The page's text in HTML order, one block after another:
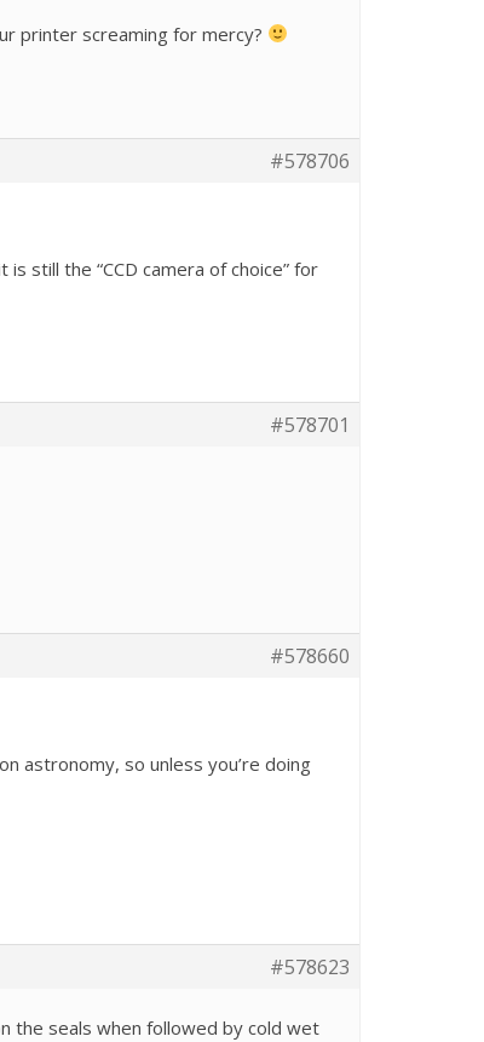
printer screaming for mercy?
#578706
still the “CCD camera of choice” for
#578701
#578660
astronomy, so unless you’re doing
#578623
the seals when followed by cold wet